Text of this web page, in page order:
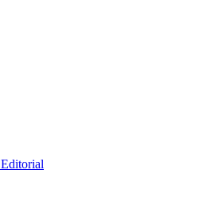
Editorial